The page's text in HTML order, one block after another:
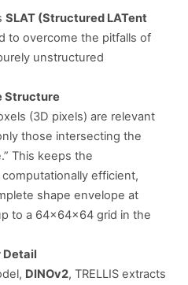
SLAT (Structured LATent
to overcome the pitfalls of
unstructured
Structure
(3D pixels) are relevant
those intersecting the
This keeps the
efficient,
shape envelope at
to a 64×64×64 grid in the
Detail
DINOv2, TRELLIS extracts